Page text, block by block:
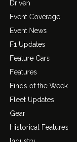
Driven
Event Coverage
Event News
F1 Updates
Feature Cars
Features
Finds of the Week
Fleet Updates
Gear
Historical Features